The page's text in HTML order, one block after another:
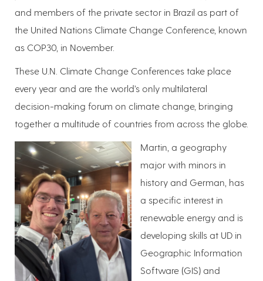
and members of the private sector in Brazil as part of
the United Nations Climate Change Conference, known
as COP30, in November.
These U.N. Climate Change Conferences take place
every year and are the world’s only multilateral
decision-making forum on climate change, bringing
together a multitude of countries from across the globe.
Martin, a geography
major with minors in
history and German, has
a specific interest in
renewable energy and is
developing skills at UD in
Geographic Information
Software (GIS) and